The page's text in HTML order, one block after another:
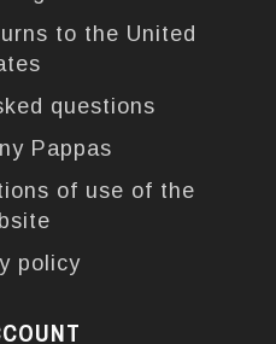
to the United
questions
Pappas
of use of the
policy